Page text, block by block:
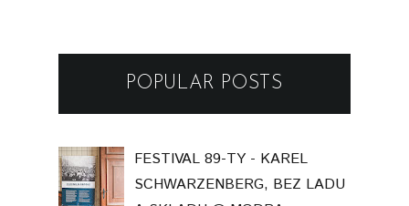
POPULAR POSTS
FESTIVAL 89-TY - KAREL
SCHWARZENBERG, BEZ LADU